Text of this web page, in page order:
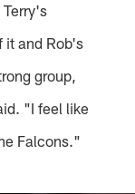
it and Rob's
group,
"I feel like
Falcons."